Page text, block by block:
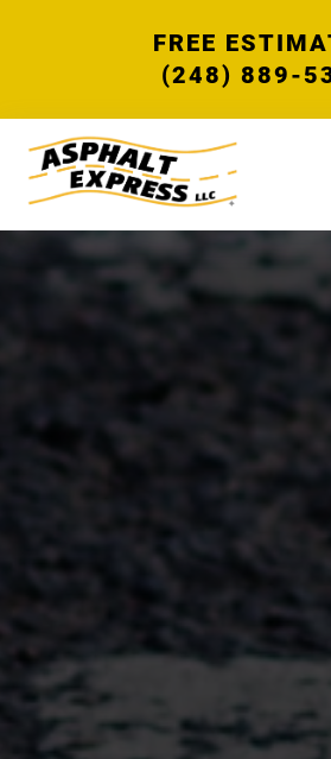
FREE
(248) 889-